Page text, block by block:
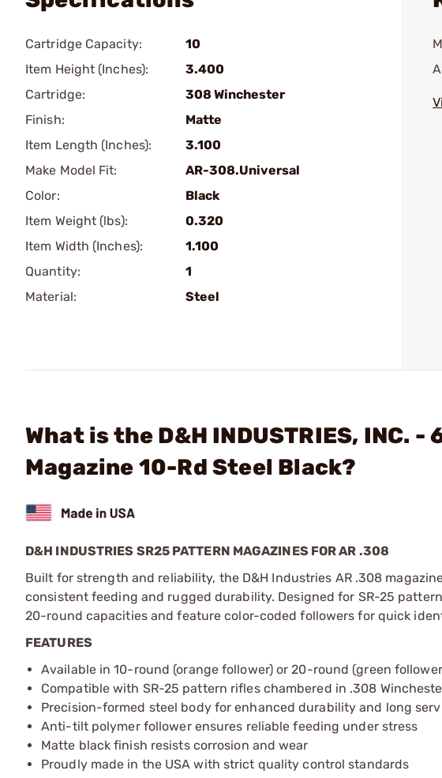
Cartridge Capacity:
10
Item Height (Inches):
3.400
Cartridge:
308 Winchester
Finish:
Matte
Item Length (Inches):
3.100
Make Model Fit:
AR-308.Universal
Color:
Black
Item Weight (lbs):
0.320
Item Width (Inches):
1.100
Quantity:
1
Material:
Steel
What is the D&H INDUSTRIES, INC.
Magazine 10-Rd Steel Black?
D&H INDUSTRIES SR25 PATTERN MAGAZINES FOR AR .308
Built for strength and reliability, the D&H Industries AR .308
consistent feeding and rugged durability. Designed for SR-25
20-round capacities and feature color-coded followers for quick
FEATURES
Available in 10-round (orange follower) or 20-round (green
Compatible with SR-25 pattern rifles chambered in .308
Precision-formed steel body for enhanced durability and long
Anti-tilt polymer follower ensures reliable feeding under stress
Matte black finish resists corrosion and wear
Proudly made in the USA with strict quality control standards